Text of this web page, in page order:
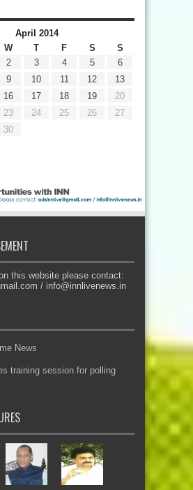
April 2014
W T F S S
2 3 4 5
6
9 10 11 12
13
16 17 18 19
20
23 24 25 26
27
30
this website please contact:
/ info@innlivenews.in
News
training session for polling